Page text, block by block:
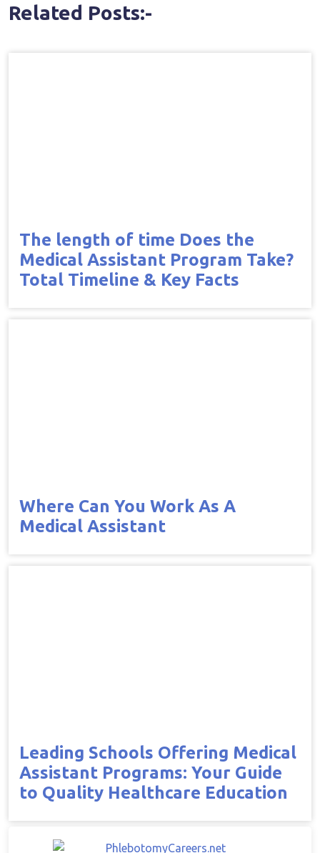
Related Posts:-
The length of time Does the
Medical Assistant Program Take?
Total Timeline & Key Facts
Where Can You Work As A
Medical Assistant
Leading Schools Offering Medical
Assistant Programs: Your Guide
to Quality Healthcare Education